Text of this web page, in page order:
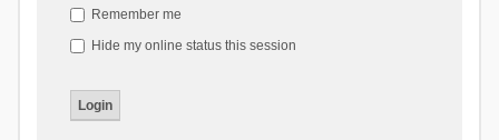
Remember me
Hide my online status this session